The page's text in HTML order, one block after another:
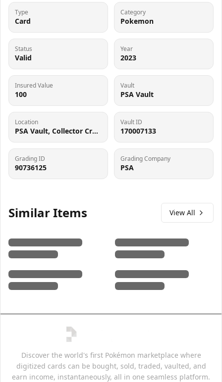
Type
Card
Category
Pokemon
Status
Valid
Year
2023
Insured Value
100
Vault
PSA Vault
Location
PSA Vault, Collector Crypt (102006143), 900 West Basin Rd, New Castle, DE 19720
Vault ID
170007133
Grading ID
90736125
Grading Company
PSA
Similar Items View All
Discover the world's first Pokémon marketplace where
digitized cards can be bought, sold, traded, vaulted, and
earn income, instantaneously, all in one seamless platform.